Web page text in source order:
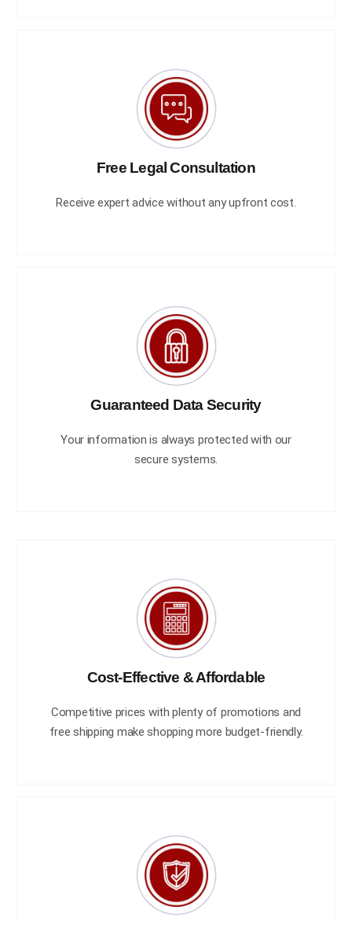
Free Legal Consultation
Receive expert advice without any upfront cost.
Guaranteed Data Security
Your information is always protected with our
secure systems.
Cost-Effective & Affordable
Competitive prices with plenty of promotions and
free shipping make shopping more budget-friendly.